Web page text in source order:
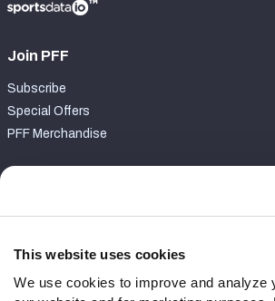
This website uses cookies
We use cookies to improve and analyze
Join PFF
Subscribe
Special Offers
PFF Merchandise
Contact Support
Follow Us